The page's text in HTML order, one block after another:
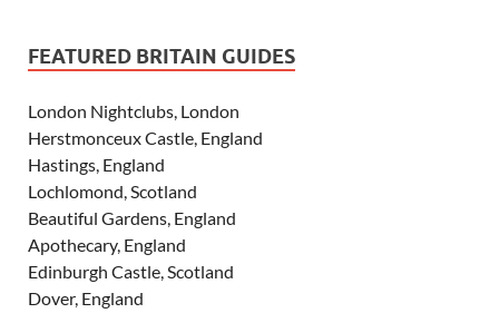
FEATURED BRITAIN GUIDES
London Nightclubs, London
Herstmonceux Castle, England
Hastings, England
Lochlomond, Scotland
Beautiful Gardens, England
Apothecary, England
Edinburgh Castle, Scotland
Dover, England